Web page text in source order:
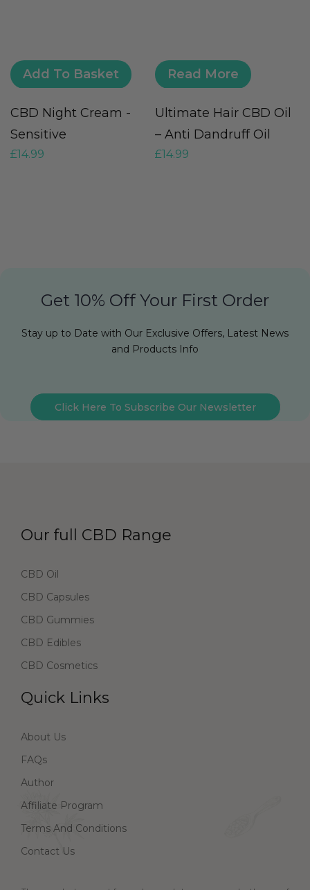
Add To Basket
CBD Night Cream -
Sensitive
£14.99
Read More
Ultimate Hair CBD Oil
– Anti Dandruff Oil
£14.99
Get 10% Off Your First Order
Stay up to Date with Our Exclusive Offers, Latest News
and Products Info
Click Here To Subscribe Our Newsletter
Our full CBD Range
CBD Oil
CBD Capsules
CBD Gummies
CBD Edibles
CBD Cosmetics
Quick Links
About Us
FAQs
Author
Affiliate Program
Terms And Conditions
Contact Us